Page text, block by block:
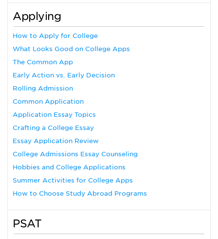
Applying
How to Apply for College
What Looks Good on College Apps
The Common App
Early Action vs. Early Decision
Rolling Admission
Common Application
Application Essay Topics
Crafting a College Essay
Essay Application Review
College Admissions Essay Counseling
Hobbies and College Applications
Summer Activities for College Apps
How to Choose Study Abroad Programs
PSAT